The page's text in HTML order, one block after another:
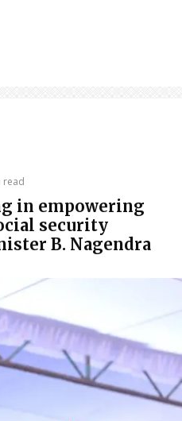
read
in empowering
security
B. Nagendra